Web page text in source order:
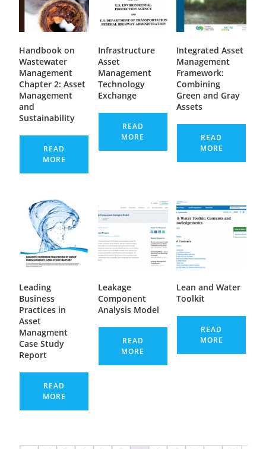
Handbook on
Wastewater
Management
Chapter 2: Asset
Management
and
Sustainability
READ
MORE
Infrastructure
Asset
Management
Technology
Exchange
READ
MORE
Integrated Asset
Management
Framework:
Combining
Green and Gray
Assets
READ
MORE
Leading
Business
Practices in
Asset
Managment
Case Study
Report
READ
MORE
Leakage
Component
Analysis Model
READ
MORE
Lean and Water
Toolkit
READ
MORE